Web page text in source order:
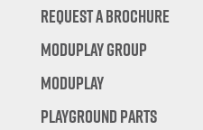
Request A Brochure
Moduplay Group
Moduplay
Playground Parts